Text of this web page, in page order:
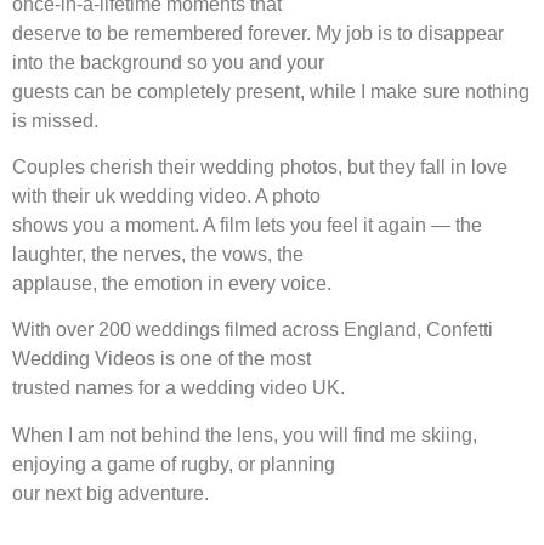
deserve to be remembered forever. My job is to disappear
into the background so you and your
guests can be completely present, while I make sure nothing
is missed.
Couples cherish their wedding photos, but they fall in love
with their uk wedding video. A photo
shows you a moment. A film lets you feel it again — the
laughter, the nerves, the vows, the
applause, the emotion in every voice.
With over 200 weddings filmed across England, Confetti
Wedding Videos is one of the most
trusted names for a wedding video UK.
When I am not behind the lens, you will find me skiing,
enjoying a game of rugby, or planning
our next big adventure.